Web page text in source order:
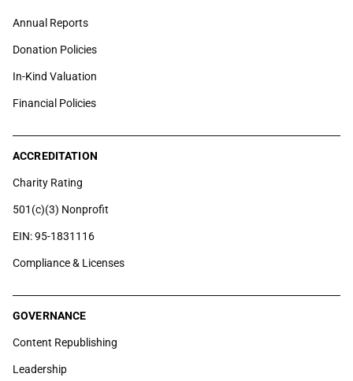
Annual Reports
Donation Policies
In-Kind Valuation
Financial Policies
ACCREDITATION
Charity Rating
501(c)(3) Nonprofit
EIN: 95-1831116
Compliance & Licenses
GOVERNANCE
Content Republishing
Leadership